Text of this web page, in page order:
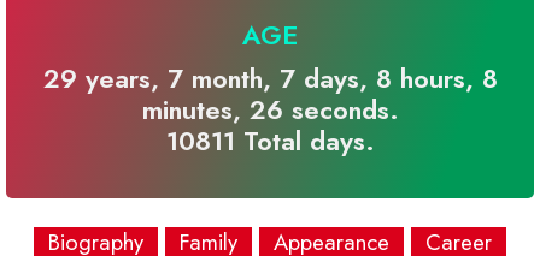
AGE
29 years, 7 month, 7 days, 8 hours, 8
minutes, 26 seconds.
10811 Total days.
Biography Family Appearance
Career